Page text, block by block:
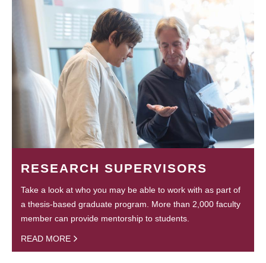
RESEARCH SUPERVISORS
Take a look at who you may be able to work with as part of
a thesis-based graduate program. More than 2,000 faculty
member can provide mentorship to students.
READ MORE